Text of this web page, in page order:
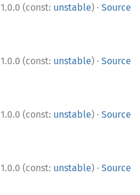
1.0.0 (const: unstable) · Source
1.0.0 (const: unstable) · Source
1.0.0 (const: unstable) · Source
1.0.0 (const: unstable) · Source